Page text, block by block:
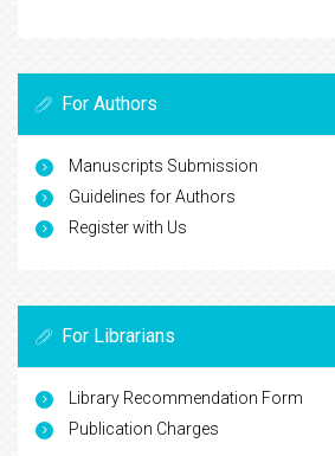
For Authors
Manuscripts Submission
Guidelines for Authors
Register with Us
For Librarians
Library Recommendation Form
Publication Charges